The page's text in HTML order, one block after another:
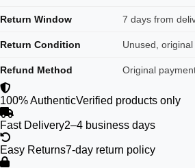
Return Window 7 days from
Return Condition Unused,
Refund Method Original
100% AuthenticVerified products only
Fast Delivery2–4 business days
Easy Returns7-day return policy